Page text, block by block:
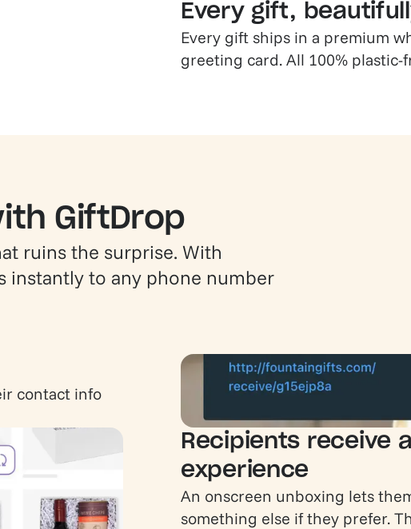
Every gift,
Every gift ships in a premium
greeting card. All 100% plastic-
GiftDrop
ruins the surprise. With
instantly to any phone number
contact info
Recipients receive
experience
An onscreen unboxing lets
something else if they prefer.